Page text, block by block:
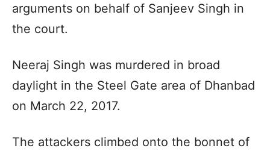
arguments on behalf of Sanjeev Singh in
the court.
Neeraj Singh was murdered in broad
daylight in the Steel Gate area of Dhanbad
on March 22, 2017.
The attackers climbed onto the bonnet of